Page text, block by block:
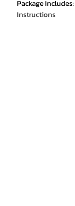
Package Includes:
Instructions